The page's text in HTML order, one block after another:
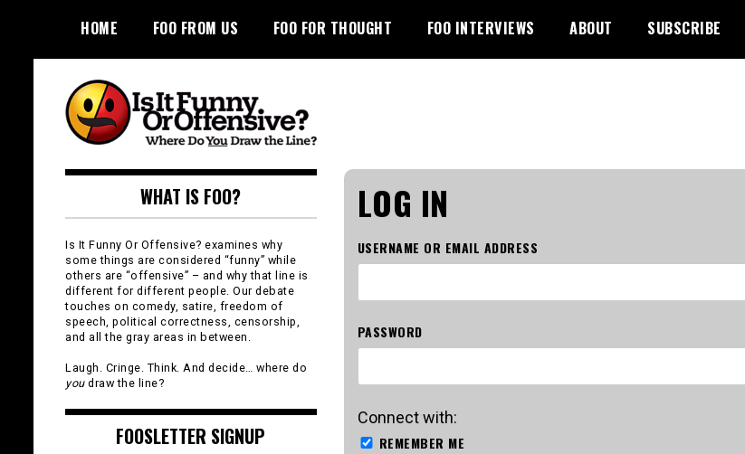
content
HOME FOO FROM US FOO FOR THOUGHT FOO INTERVIEWS ABOUT SUBSCRIBE
Is It Funny or
Offensive?
LOG IN
USERNAME OR EMAIL ADDRESS
PASSWORD
Connect with:
REMEMBER ME
WHAT IS FOO?
Is It Funny Or Offensive? examines why
some things are considered “funny” while
others are “offensive” – and why that line is
different for different people. Our debate
touches on comedy, satire, freedom of
speech, political correctness, censorship,
and all the gray areas in between.
Laugh. Cringe. Think. And decide… where do
youdraw the line?
FOOSLETTER SIGNUP